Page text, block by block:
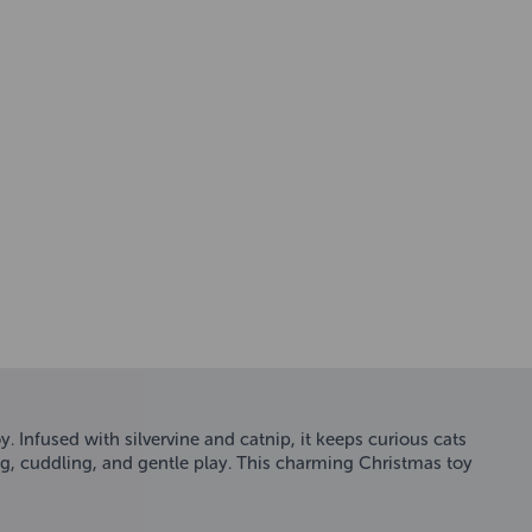
with silvervine and catnip, it keeps curious cats
cuddling, and gentle play. This charming Christmas toy